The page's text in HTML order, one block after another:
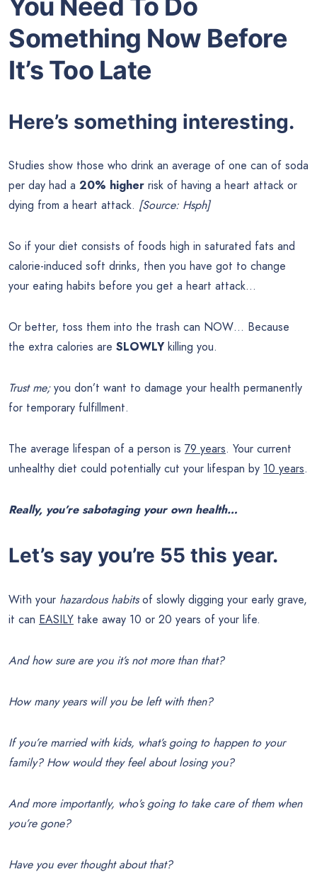
Something Now Before
It’s Too Late
Here’s something interesting.
Studies show those who drink an average of one can of soda
per day had a 20% higher risk of having a heart attack or
dying from a heart attack. [Source: Hsph]
So if your diet consists of foods high in saturated fats and
calorie-induced soft drinks, then you have got to change
your eating habits before you get a heart attack…
Or better, toss them into the trash can NOW… Because
the extra calories are SLOWLYkilling you.
Trust me;you don’t want to damage your health permanently
for temporary fulfillment.
The average lifespan of a person is 79 years. Your current
unhealthy diet could potentially cut your lifespan by 10 years.
Really, you’re sabotaging your own health…
Let’s say you’re 55 this year.
With your hazardous habitsof slowly digging your early grave,
it can EASILY take away 10 or 20 years of your life.
And how sure are you it’s not more than that?
How many years will you be left with then?
If you’re married with kids, what’s going to happen to your
family? How would they feel about losing you?
And more importantly, who’s going to take care of them when
you’re gone?
Have you ever thought about that?